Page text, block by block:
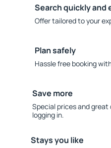
Search quickly and
Offer tailored to your
Plan safely
Hassle free booking
Save more
Special prices and
logging in.
Stays you like